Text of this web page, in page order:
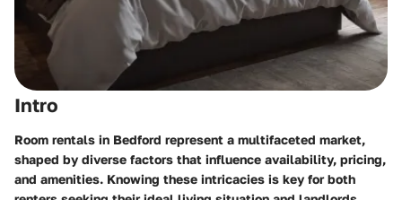
Intro
Room rentals in Bedford represent a multifaceted market,
shaped by diverse factors that influence availability, pricing,
and amenities. Knowing these intricacies is key for both